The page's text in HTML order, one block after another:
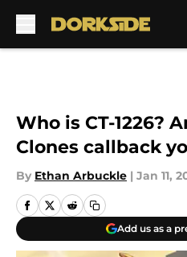
Who is CT-1226?
Clones callback
By Ethan Arbuckle | Jan 11,
Add us as a